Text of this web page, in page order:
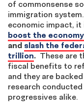
of commonsense
immigration
economic impact, it
boost the
and slash the
trillion. These are
fiscal benefits to
and they are
research
progressives alike.